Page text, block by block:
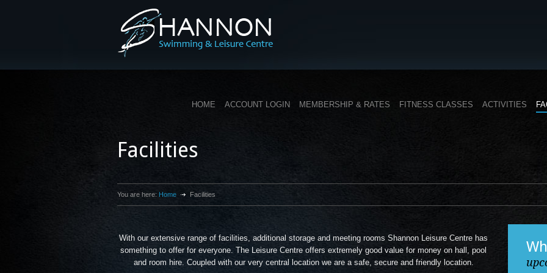
HOME ACCOUNT LOGIN MEMBERSHIP & RATES FITNESS CLASSES ACTIVITIES
Facilities
You are here: Home Facilities
With our extensive range of facilities, additional storage and meeting rooms Shannon Leisure Centre has
something to offer for everyone. The Leisure Centre offers extremely good value for money on hall, pool
and room hire. Coupled with our very central location we are a safe, secure and friendly location.